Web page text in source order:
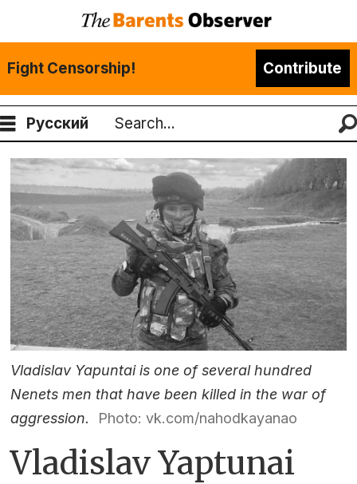
Fight Censorship! Contribute
Русский
Search
Vladislav Yapuntai is one of several hundred
Nenets men that have been killed in the war of
aggression.
Photo: vk.com/nahodkayanao
Vladislav Yaptunai